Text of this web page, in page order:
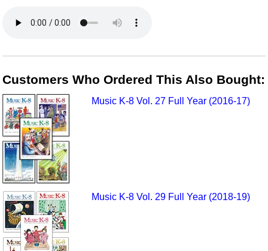
Customers Who Ordered This Also Bought:
Music K-8 Vol. 27 Full Year (2016-17)
Music K-8 Vol. 29 Full Year (2018-19)